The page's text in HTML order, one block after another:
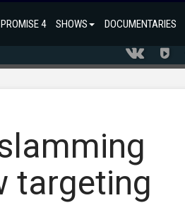
4 SHOWS DOCUMENTARIES
targeting